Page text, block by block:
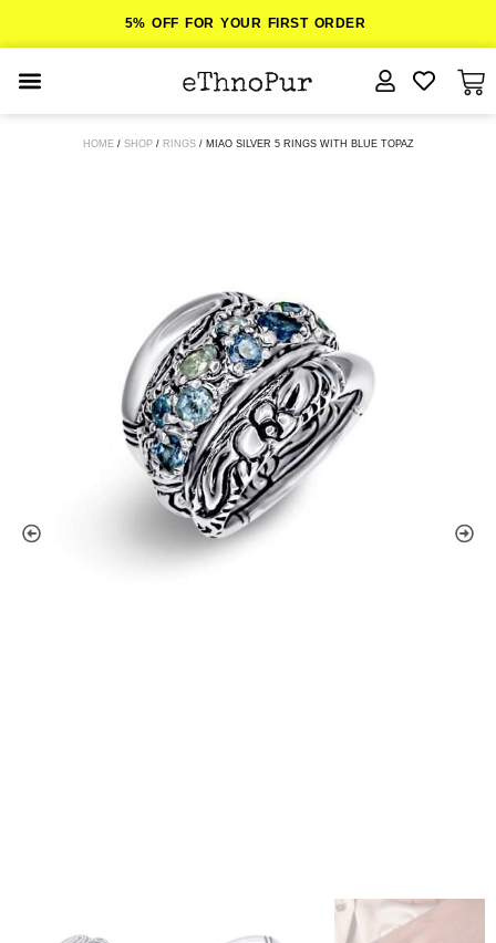
5% OFF FOR YOUR FIRST ORDER
HOME/ SHOP/ RINGS/ MIAO SILVER 5 RINGS WITH BLUE TOPAZ